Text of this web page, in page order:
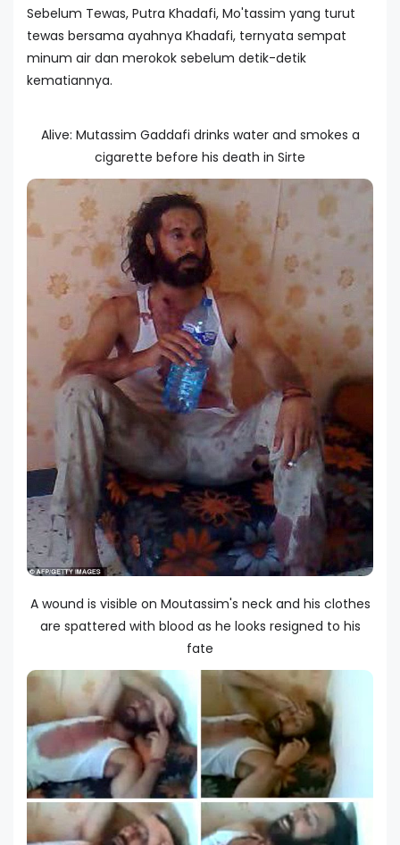
Sebelum Tewas, Putra Khadafi, Mo'tassim yang turut
tewas bersama ayahnya Khadafi, ternyata sempat
minum air dan merokok sebelum detik-detik
kematiannya.
Alive: Mutassim Gaddafi drinks water and smokes a
cigarette before his death in Sirte
A wound is visible on Moutassim's neck and his clothes
are spattered with blood as he looks resigned to his
fate